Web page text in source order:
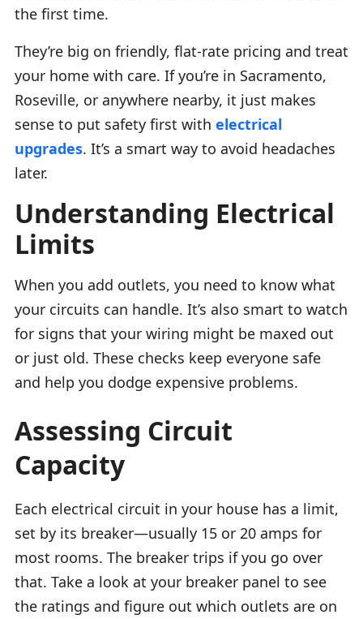
the first time.
They’re big on friendly, flat-rate pricing and treat
your home with care. If you’re in Sacramento,
Roseville, or anywhere nearby, it just makes
sense to put safety first with electrical
upgrades. It’s a smart way to avoid headaches
later.
Understanding Electrical
Limits
When you add outlets, you need to know what
your circuits can handle. It’s also smart to watch
for signs that your wiring might be maxed out
or just old. These checks keep everyone safe
and help you dodge expensive problems.
Assessing Circuit
Capacity
Each electrical circuit in your house has a limit,
set by its breaker—usually 15 or 20 amps for
most rooms. The breaker trips if you go over
that. Take a look at your breaker panel to see
the ratings and figure out which outlets are on